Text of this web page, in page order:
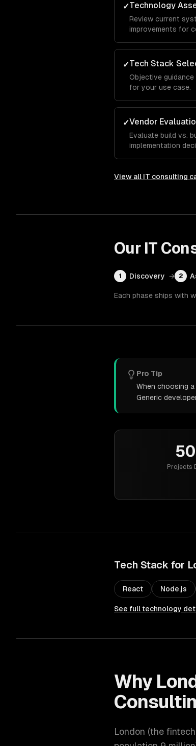
✓Technology
Review current
improvements for
✓Tech Stack
Objective
for your use case.
✓Vendor
Evaluate build vs.
implementation
View all IT consulting
Our IT
1 Discovery → 2
Each phase ships with
Pro Tip
When choosing
Generic
Projects
Tech Stack for
React Node.js
See full technology
Why
London (the